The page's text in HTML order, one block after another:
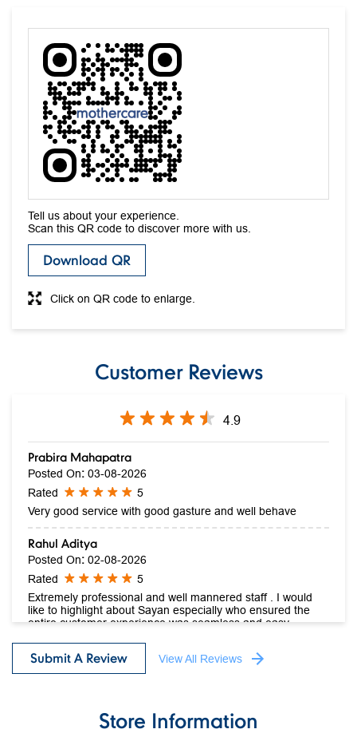
Tell us about your experience.
Scan this QR code to discover more with us.
Download QR
Click on QR code to enlarge.
Customer Reviews
4.9
Prabira Mahapatra
Posted On: 03-08-2026
Rated
5
Very good service with good gasture and well behave
Rahul Aditya
Posted On: 02-08-2026
Rated
5
Extremely professional and well mannered staff . I would
like to highlight about Sayan especially who ensured the
entire customer experience was seamless and easy .
Submit A Review View All Reviews
Store Information